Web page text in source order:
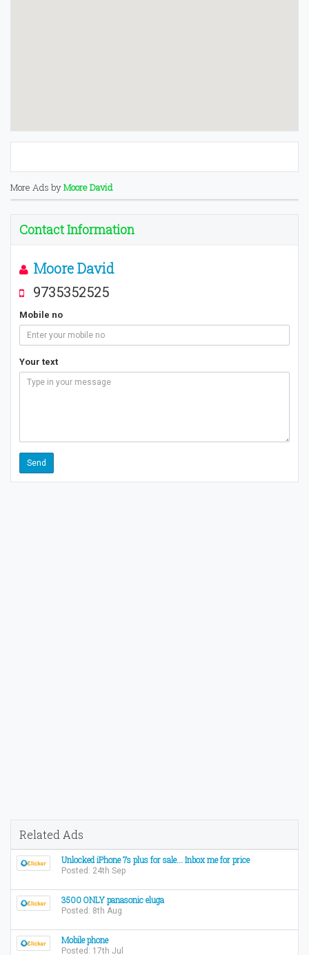
More Ads byMoore David
Contact Information
Moore David
9735352525
Mobile no
Your text
Related Ads
Unlocked iPhone 7s plus for sale... Inbox me for price
Posted: 24th Sep
3500 ONLY panasonic eluga
Posted: 8th Aug
Mobile phone
Posted: 17th Jul